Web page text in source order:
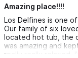
and a single person.
Amazing place!!!!
Los Delfines is one
Our family of six
located hot tub, the
was amazing and
really really relaxed.